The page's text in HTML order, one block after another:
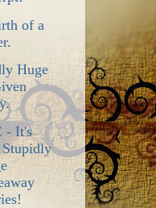
of a
Huge
- It's
Stupidly